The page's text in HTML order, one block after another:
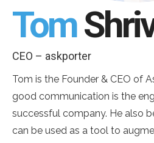
Tom
CEO – askporter
Tom is the Founder & CEO of
good communication is the
successful company. He also
can be used as a tool to